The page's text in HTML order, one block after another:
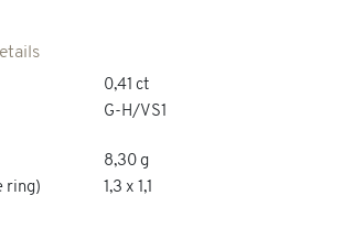
0,41 ct
G-H/VS1
8,30 g
ring)
1,3 x 1,1